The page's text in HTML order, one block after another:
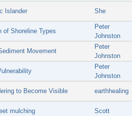
Islander She
of Shoreline Types
Peter
Johnston
Movement
Peter
Johnston
Peter
Johnston
to Become Visible earthhealing
mulching Scott